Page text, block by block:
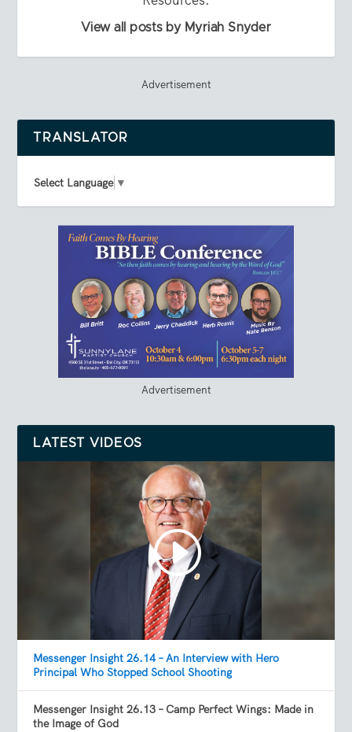
View all posts by Myriah Snyder
Advertisement
TRANSLATOR
Select Language ▼
Advertisement
LATEST VIDEOS
Messenger Insight 26.14 – An Interview with Hero
Principal Who Stopped School Shooting
Messenger Insight 26.13 – Camp Perfect Wings: Made in
the Image of God